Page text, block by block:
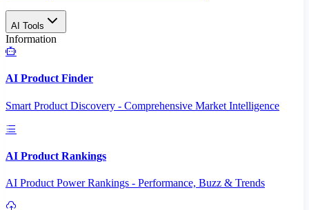
AI Tools
Information
AI Product Finder
Smart Product Discovery - Comprehensive Market Intelligence
AI Product Rankings
AI Product Power Rankings - Performance, Buzz & Trends